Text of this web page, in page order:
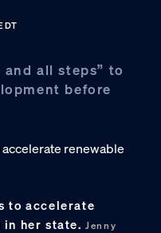
all steps” to
before
to accelerate
in her state.Jenny